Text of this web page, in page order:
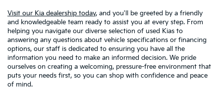
Visit our Kia dealership today, and you'll be greeted by a friendly
and knowledgeable team ready to assist you at every step. From
helping you navigate our diverse selection of used Kias to
answering any questions about vehicle specifications or financing
options, our staff is dedicated to ensuring you have all the
information you need to make an informed decision. We pride
ourselves on creating a welcoming, pressure-free environment that
puts your needs first, so you can shop with confidence and peace
of mind.